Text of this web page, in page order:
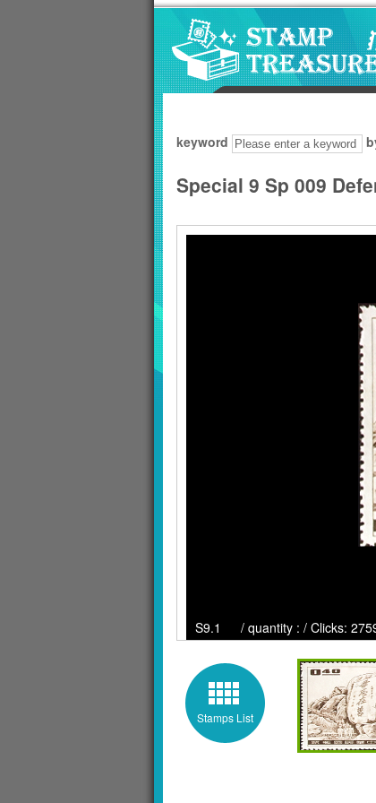
keyword
Special 9 Sp 009
S9.1 / quantity : / Clicks:
Stamps List